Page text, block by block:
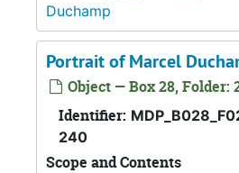
Duchamp
Portrait of Marcel
Object — Box 28, Folder:
Identifier:
240
Scope and Contents